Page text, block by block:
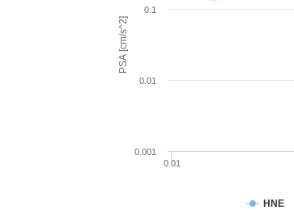
PSA [cm/s^2]
HNE
0.01
0.001
0.01
0.1